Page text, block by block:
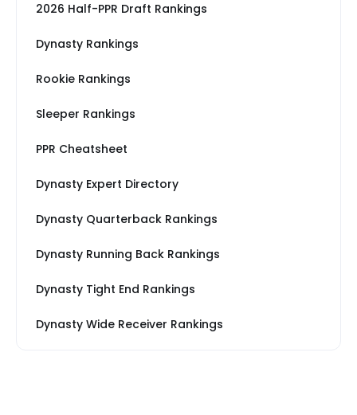
2026 Half-PPR Draft Rankings
Dynasty Rankings
Rookie Rankings
Sleeper Rankings
PPR Cheatsheet
Dynasty Expert Directory
Dynasty Quarterback Rankings
Dynasty Running Back Rankings
Dynasty Tight End Rankings
Dynasty Wide Receiver Rankings